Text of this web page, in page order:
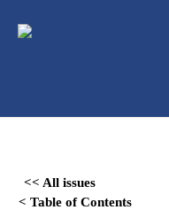
para
<< All issues
< Table of Contents